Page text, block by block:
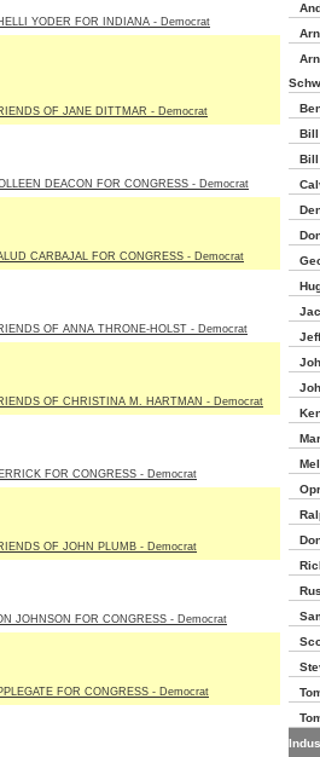
YODER FOR INDIANA - Democrat
OF JANE DITTMAR - Democrat
DEACON FOR CONGRESS - Democrat
CARBAJAL FOR CONGRESS - Democrat
OF ANNA THRONE-HOLST - Democrat
OF CHRISTINA M. HARTMAN - Democrat
FOR CONGRESS - Democrat
OF JOHN PLUMB - Democrat
JOHNSON FOR CONGRESS - Democrat
FOR CONGRESS - Democrat
Bill
Bill
Mel